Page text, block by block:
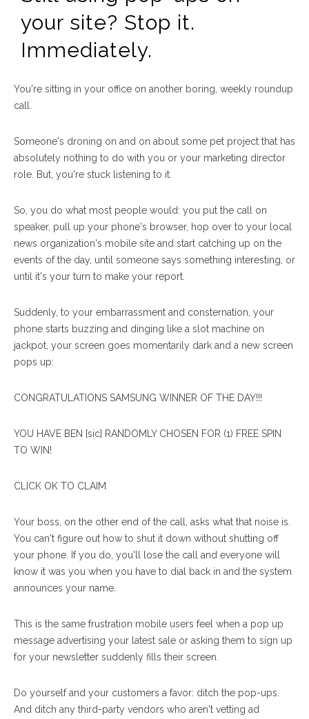
your site? Stop it.
Immediately.
You're sitting in your office on another boring, weekly roundup
call.
Someone's droning on and on about some pet project that has
absolutely nothing to do with you or your marketing director
role. But, you're stuck listening to it.
So, you do what most people would: you put the call on
speaker, pull up your phone's browser, hop over to your local
news organization's mobile site and start catching up on the
events of the day, until someone says something interesting, or
until it's your turn to make your report.
Suddenly, to your embarrassment and consternation, your
phone starts buzzing and dinging like a slot machine on
jackpot, your screen goes momentarily dark and a new screen
pops up:
CONGRATULATIONS SAMSUNG WINNER OF THE DAY!!!
YOU HAVE BEN [sic] RANDOMLY CHOSEN FOR (1) FREE SPIN
TO WIN!
CLICK OK TO CLAIM
Your boss, on the other end of the call, asks what that noise is.
You can't figure out how to shut it down without shutting off
your phone. If you do, you'll lose the call and everyone will
know it was you when you have to dial back in and the system
announces your name.
This is the same frustration mobile users feel when a pop up
message advertising your latest sale or asking them to sign up
for your newsletter suddenly fills their screen.
Do yourself and your customers a favor: ditch the pop-ups.
And ditch any third-party vendors who aren't vetting ad